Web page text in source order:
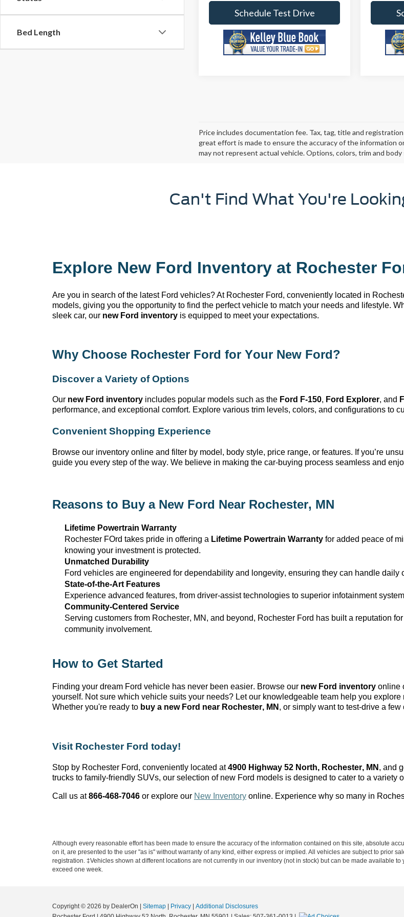
Bed Length
Schedule Test Drive
Price includes documentation fee. Tax, tag, title and
great effort is made to ensure the accuracy of the information
may not represent actual vehicle. Options, colors, trim and body
Can't Find What You're
Explore New Ford Inventory at Rochester
Are you in search of the latest Ford vehicles? At Rochester Ford, conveniently located in
models, giving you the opportunity to find the perfect vehicle to match your needs and lifestyle.
sleek car, our new Ford inventory is equipped to meet your expectations.
Why Choose Rochester Ford for Your New Ford?
Discover a Variety of Options
Our new Ford inventory includes popular models such as the Ford F-150, Ford Explorer, and
performance, and exceptional comfort. Explore various trim levels, colors, and configurations to
Convenient Shopping Experience
Browse our inventory online and filter by model, body style, price range, or features. Ifyou’re
guide you every step of the way. We believe in making the car-buying process seamless and
Reasons to Buy a New Ford Near Rochester, MN
Lifetime Powertrain Warranty
Rochester FOrd takes pride in offering a Lifetime Powertrain Warranty for added peace of
knowing your investment is protected.
Unmatched Durability
Ford vehicles are engineered for dependability and longevity, ensuring they can handle
State-of-the-Art Features
Experience advanced features, from driver-assist technologies to superior infotainment
Community-Centered Service
Serving customers from Rochester, MN , and beyond, Rochester Ford has built a reputation
community involvement.
How to Get Started
Finding your dream Ford vehicle has never been easier. Browse our new Ford inventory online
yourself. Not sure which vehicle suits your needs? Let our knowledgeable team help you
Whether you're ready to buy a new Ford near Rochester, MN , or simply want to test-drive a
Visit Rochester Ford today!
Stop by Rochester Ford, conveniently located at4900 Highway 52 North, Rochester, MN , and
trucks to family-friendly SUVs, our selection of new Ford models is designed to cater to a variety
Call us at866-468-7046 or explore our New Inventory online. Experience why so many in
Although every reasonable effort has been made to ensure the accuracy of the information contained on this site, absolute
on it, are presented to the user "as is" without warranty of any kind, either express or implied. All vehicles are subject to prior
registration. ‡Vehicles shown at different locations are not currently in our inventory (not in stock) but can be made available
exceed one week.
Copyright © 2026 by DealerOn Sitemap Privacy
Additional Disclosures